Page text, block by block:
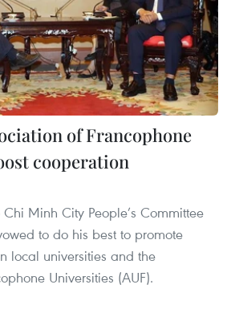
of Francophone
cooperation
Minh City People’s Committee
to do his best to promote
local universities and the
Universities (AUF).